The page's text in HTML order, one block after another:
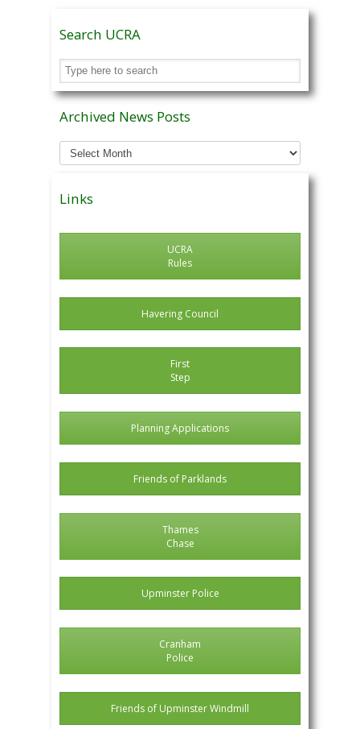
Search UCRA
Archived News Posts
Archived
News
Links
UCRA
Rules
Havering Council
First
Step
Planning Applications
Friends of Parklands
Thames
Chase
Upminster Police
Cranham
Police
Friends of Upminster Windmill